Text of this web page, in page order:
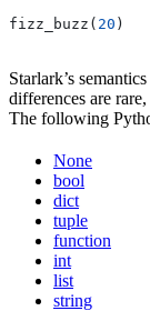
fizz_buzz( 20 )
Starlark’s
differences are
The following
None
bool
dict
tuple
function
int
list
string